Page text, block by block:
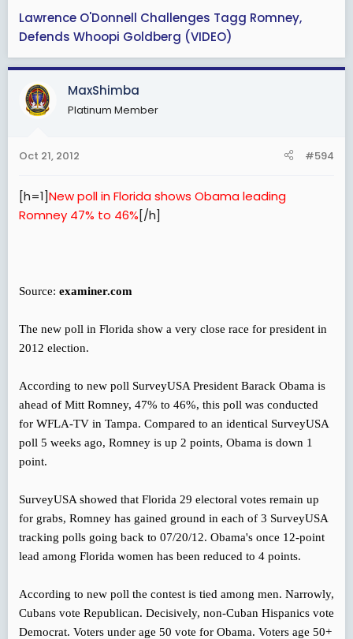
Lawrence O'Donnell Challenges Tagg Romney,
Defends Whoopi Goldberg (VIDEO)
MaxShimba
Platinum Member
Oct 21, 2012 #594
[h=1]New poll in Florida shows Obama leading
Romney 47% to 46%[/h]
Source: examiner.com
The new poll in Florida show a very close race for president in
2012 election.
According to new poll SurveyUSA President Barack Obama is
ahead of Mitt Romney, 47% to 46%, this poll was conducted
for WFLA-TV in Tampa. Compared to an identical SurveyUSA
poll 5 weeks ago, Romney is up 2 points, Obama is down 1
point.
SurveyUSA showed that Florida 29 electoral votes remain up
for grabs, Romney has gained ground in each of 3 SurveyUSA
tracking polls going back to 07/20/12. Obama's once 12-point
lead among Florida women has been reduced to 4 points.
According to new poll the contest is tied among men. Narrowly,
Cubans vote Republican. Decisively, non-Cuban Hispanics vote
Democrat. Voters under age 50 vote for Obama. Voters age 50+